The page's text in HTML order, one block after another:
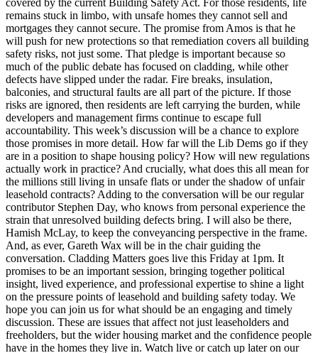
covered by the current Building Safety Act. For those residents, life
remains stuck in limbo, with unsafe homes they cannot sell and
mortgages they cannot secure. The promise from Amos is that he
will push for new protections so that remediation covers all building
safety risks, not just some. That pledge is important because so
much of the public debate has focused on cladding, while other
defects have slipped under the radar. Fire breaks, insulation,
balconies, and structural faults are all part of the picture. If those
risks are ignored, then residents are left carrying the burden, while
developers and management firms continue to escape full
accountability. This week’s discussion will be a chance to explore
those promises in more detail. How far will the Lib Dems go if they
are in a position to shape housing policy? How will new regulations
actually work in practice? And crucially, what does this all mean for
the millions still living in unsafe flats or under the shadow of unfair
leasehold contracts? Adding to the conversation will be our regular
contributor Stephen Day, who knows from personal experience the
strain that unresolved building defects bring. I will also be there,
Hamish McLay, to keep the conveyancing perspective in the frame.
And, as ever, Gareth Wax will be in the chair guiding the
conversation. Cladding Matters goes live this Friday at 1pm. It
promises to be an important session, bringing together political
insight, lived experience, and professional expertise to shine a light
on the pressure points of leasehold and building safety today. We
hope you can join us for what should be an engaging and timely
discussion. These are issues that affect not just leaseholders and
freeholders, but the wider housing market and the confidence people
have in the homes they live in. Watch live or catch up later on our